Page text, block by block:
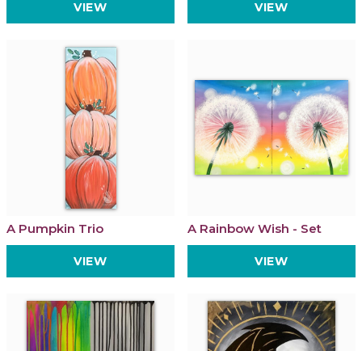
VIEW VIEW
A Pumpkin Trio
VIEW
A Rainbow Wish - Set
VIEW